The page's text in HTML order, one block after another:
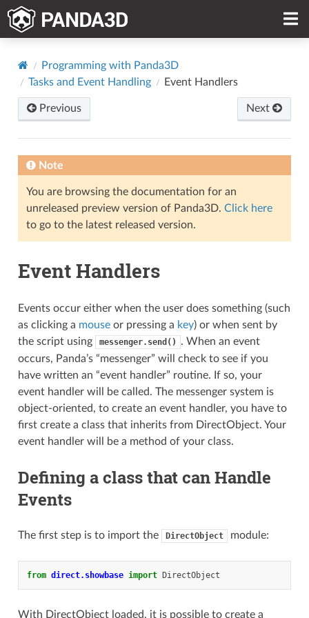
Programming with Panda3D
Tasks and Event Handling
Event Handlers
Previous Next
Note
You are browsing the documentation for an
unreleased preview version of Panda3D. Click here
to go to the latest released version.
Event Handlers
Events occur either when the user does something (such
as clicking a mouseor pressing a key) or when sent by
the script using
messenger.send()
. When an event
occurs, Panda’s “messenger” will check to see if you
have written an “event handler” routine. If so, your
event handler will be called. The messenger system is
object-oriented, to create an event handler, you have to
first create a class that inherits from DirectObject. Your
event handler will be a method of your class.
Defining a class that can Handle
Events
The first step is to import the DirectObject module:
from direct.showbase import DirectObject
With DirectObject loaded, it is possible to create a